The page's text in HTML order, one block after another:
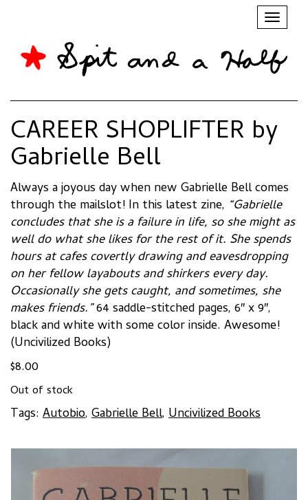
Toggle
CAREER SHOPLIFTER by
Gabrielle Bell
Always a joyous day when new Gabrielle Bell comes
through the mailslot! In this latest zine, “Gabrielle
concludes that she is a failure in life, so she might as
well do what she likes for the rest of it. She spends
hours at cafes covertly drawing and eavesdropping
on her fellow layabouts and shirkers every day.
Occasionally she gets caught, and sometimes, she
makes friends.”64 saddle-stitched pages, 6″ x 9″,
black and white with some color inside. Awesome!
(Uncivilized Books)
$8.00
Out of stock
Tags: Autobio, Gabrielle Bell, Uncivilized Books